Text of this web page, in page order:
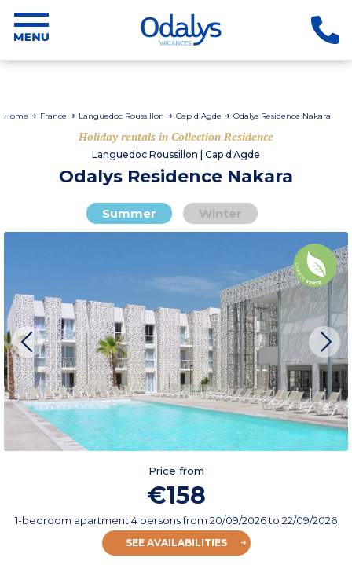
Home France Languedoc Roussillon Cap d'Agde Odalys Residence Nakara
Holiday rentals in Collection Residence
Languedoc Roussillon | Cap d'Agde
Odalys Residence Nakara
Summer Winter
Price from
€158
1-bedroom apartment 4 personsfrom 20/09/2026to 22/09/2026
SEE AVAILABILITIES